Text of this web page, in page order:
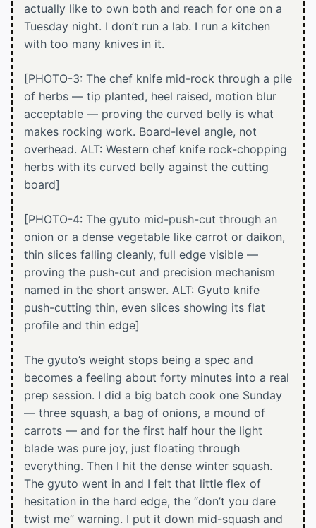
actually like to own both and reach for one on a
Tuesday night. I don’t run a lab. I run a kitchen
with too many knives in it.
[PHOTO-3: The chef knife mid-rock through a pile
of herbs — tip planted, heel raised, motion blur
acceptable — proving the curved belly is what
makes rocking work. Board-level angle, not
overhead. ALT: Western chef knife rock-chopping
herbs with its curved belly against the cutting
board]
[PHOTO-4: The gyuto mid-push-cut through an
onion or a dense vegetable like carrot or daikon,
thin slices falling cleanly, full edge visible —
proving the push-cut and precision mechanism
named in the short answer. ALT: Gyuto knife
push-cutting thin, even slices showing its flat
profile and thin edge]
The gyuto’s weight stops being a spec and
becomes a feeling about forty minutes into a real
prep session. I did a big batch cook one Sunday
— three squash, a bag of onions, a mound of
carrots — and for the first half hour the light
blade was pure joy, just floating through
everything. Then I hit the dense winter squash.
The gyuto went in and I felt that little flex of
hesitation in the hard edge, the “don’t you dare
twist me” warning. I put it down mid-squash and